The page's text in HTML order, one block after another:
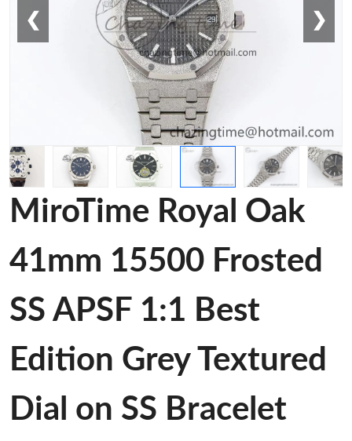
❮ ❯
MiroTime Royal Oak
41mm 15500 Frosted
SS APSF 1:1 Best
Edition Grey Textured
Dial on SS Bracelet